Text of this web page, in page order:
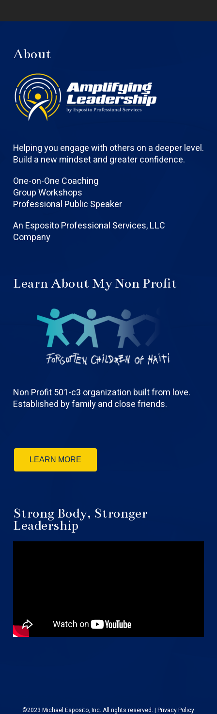
About
Helping you engage with others on a deeper level.
Build a new mindset and greater confidence.
One-on-One Coaching
Group Workshops
Professional Public Speaker
An Esposito Professional Services, LLC
Company
Learn About My Non Profit
Non Profit 501-c3 organization built from love.
Established by family and close friends.
LEARN MORE
Strong Body, Stronger
Leadership
©2023 Michael Esposito, Inc. All rights reserved. |Privacy Policy